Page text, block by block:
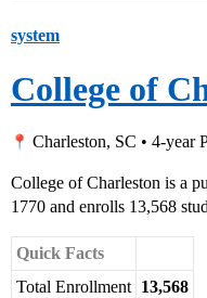
system
College of
Charleston, SC • 4-year
College of Charleston is a
1770 and enrolls 13,568
Quick Facts
Total Enrollment 13,568